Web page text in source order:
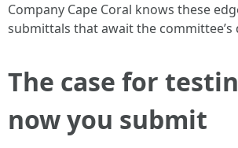
Company Cape Coral knows these
submittals that await the committee’s
The case for
now you submit